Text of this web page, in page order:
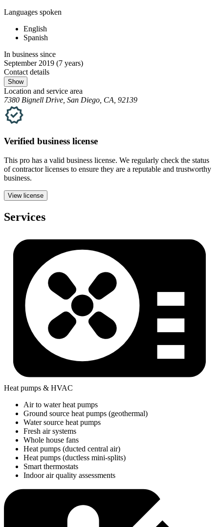
Languages spoken
English
Spanish
In business since
September 2019 (7 years)
Contact details
Show
Location and service area
7380 Bignell Drive, San Diego, CA, 92139
Verified business license
This pro has a valid business license. We regularly check the status
of contractor licenses to ensure they are a reputable and trustworthy
business.
View license
Services
Heat pumps & HVAC
Air to water heat pumps
Ground source heat pumps (geothermal)
Water source heat pumps
Fresh air systems
Whole house fans
Heat pumps (ducted central air)
Heat pumps (ductless mini-splits)
Smart thermostats
Indoor air quality assessments